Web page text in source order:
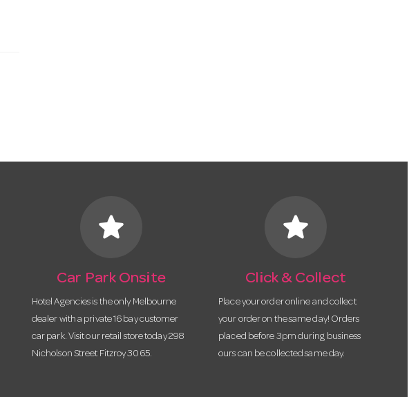
star
Car Park Onsite
Hotel Agencies is the only Melbourne
dealer with a private 16 bay customer
car park. Visit our retail store today 298
Nicholson Street Fitzroy 3065.
star
Click & Collect
Place your order online and collect
your order on the same day! Orders
placed before 3pm during business
ours can be collected same day.